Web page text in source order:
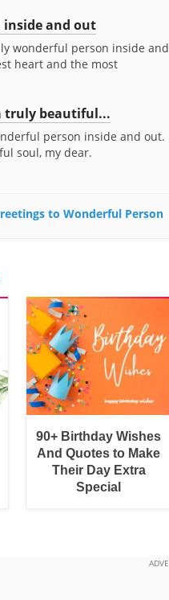
inside and out
wonderful person inside and
heart and the most
truly beautiful...
person inside and out.
soul, my dear.
to Wonderful Person
90+ Birthday Wishes
And Quotes to Make
Their Day Extra
Special